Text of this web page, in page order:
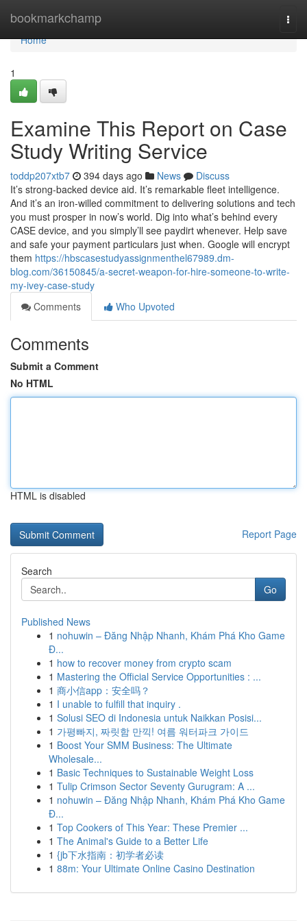
bookmarkchamp
Home
Home
1
Examine This Report on Case
Study Writing Service
toddp207xtb7 394 days ago News
Discuss
It’s strong-backed device aid. It’s remarkable fleet intelligence.
And it’s an iron-willed commitment to delivering solutions and tech
you must prosper in now’s world. Dig into what’s behind every
CASE device, and you simply’ll see paydirt whenever. Help save
and safe your payment particulars just when. Google will encrypt
them https://hbscasestudyassignmenthel67989.dm-
blog.com/36150845/a-secret-weapon-for-hire-someone-to-write-
my-ivey-case-study
Comments
Who Upvoted
Comments
Submit a Comment
No HTML
HTML is disabled
Report Page
Search
Go
Published News
1 nohuwin – Đăng Nhập Nhanh, Khám Phá Kho Game
Đ...
1 how to recover money from crypto scam
1 Mastering the Official Service Opportunities : ...
1 商小信app：安全吗？
1 I unable to fulfill that inquiry .
1 Solusi SEO di Indonesia untuk Naikkan Posisi...
1 가평빠지, 짜릿함 만끽! 여름 워터파크 가이드
1 Boost Your SMM Business: The Ultimate
Wholesale...
1 Basic Techniques to Sustainable Weight Loss
1 Tulip Crimson Sector Seventy Gurugram: A ...
1 nohuwin – Đăng Nhập Nhanh, Khám Phá Kho Game
Đ...
1 Top Cookers of This Year: These Premier ...
1 The Animal's Guide to a Better Life
1 {jb下水指南：初学者必读
1 88m: Your Ultimate Online Casino Destination